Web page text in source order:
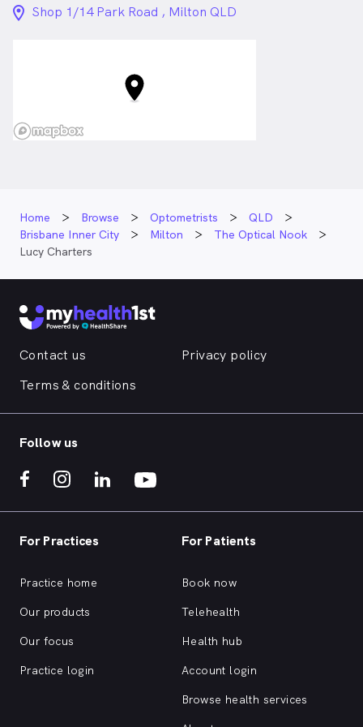
both local and national optometry conferences and
Outside optometry, Lucy has an interest in designer
fashion and loves spending time out in the sunshine –
dipping her toes in the sand, and exploring new walks
and caffeine venues with friends.
location_on_24px
Shop 1/14 Park Road , Milton QLD
Home Browse Optometrists
QLD
Brisbane Inner City
Milton
The Optical Nook
Lucy Charters
Contact us
Privacy policy
Terms & conditions
Follow us
For Practices
Practice home
Our products
Our focus
Practice login
For Patients
Book now
Telehealth
Health hub
Account login
Browse health services